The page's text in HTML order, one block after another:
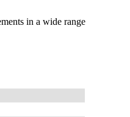
in a wide range